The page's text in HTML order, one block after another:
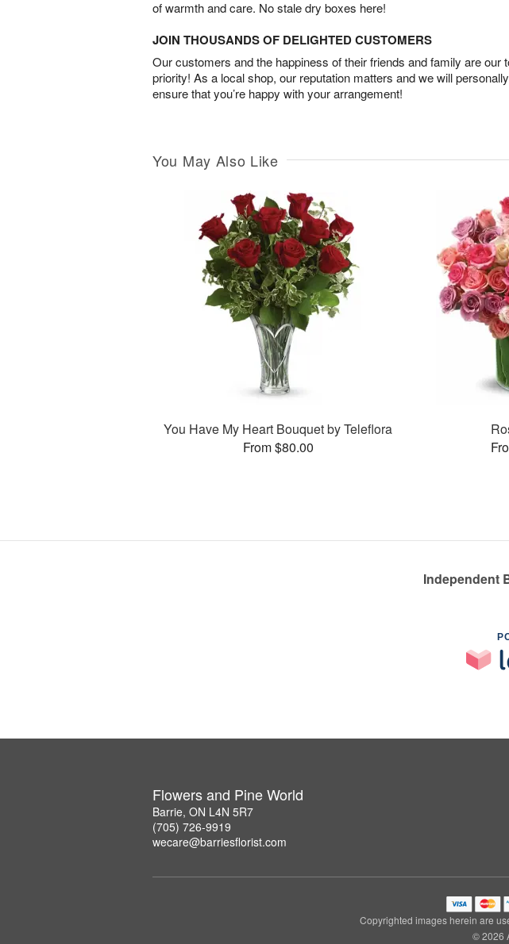
of warmth and care. No stale dry boxes here!
JOIN THOUSANDS OF DELIGHTED CUSTOMERS
Our customers and the happiness of their friends and family are our
priority! As a local shop, our reputation matters and we will personally
ensure that you’re happy with your arrangement!
You May Also Like
You Have My Heart Bouquet by Teleflora
From $80.00
Independent
Flowers and Pine World
Barrie, ON L4N 5R7
(705) 726-9919
wecare@barriesflorist.com
Copyrighted images herein are
© 2026